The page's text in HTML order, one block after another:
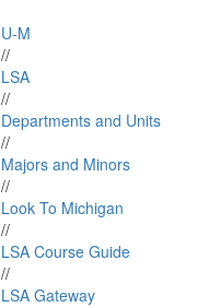
U-M
//
LSA
//
Departments and Units
//
Majors and Minors
//
Look To Michigan
//
LSA Course Guide
//
LSA Gateway